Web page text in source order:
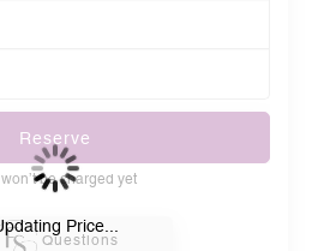
Reserve
be charged yet
Questions
Price...